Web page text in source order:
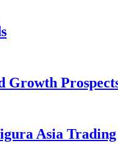
Growth
Asia Trading